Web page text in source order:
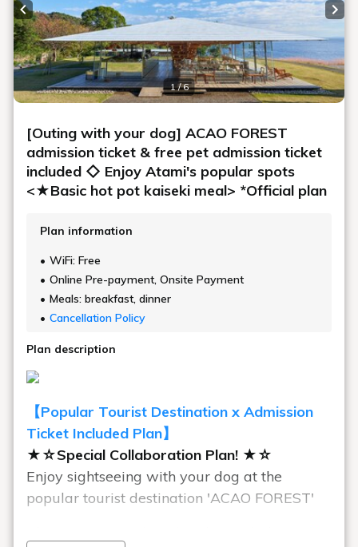
1 / 6
Previous slide
[Outing with your dog] ACAO FOREST
admission ticket & free pet admission ticket
included ◇ Enjoy Atami's popular spots
<★Basic hot pot kaiseki meal> *Official plan
Plan information
WiFi: Free
Online Pre-payment, Onsite Payment
Meals: breakfast, dinner
Cancellation Policy
Plan description
【Popular Tourist Destination x Admission
Ticket Included Plan】
★☆Special Collaboration Plan! ★☆
Enjoy sightseeing with your dog at the
popular tourist destination 'ACAO FOREST'